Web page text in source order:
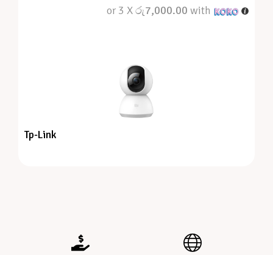
or 3 Xරු7,000.00 with
Tp-Link